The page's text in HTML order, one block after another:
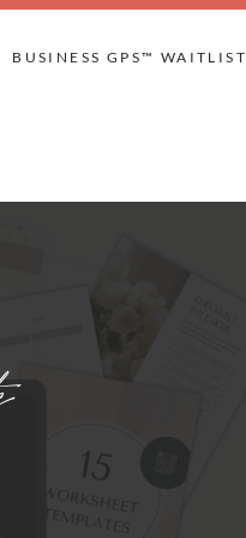
BUSINESS GPS™ WAITLIST